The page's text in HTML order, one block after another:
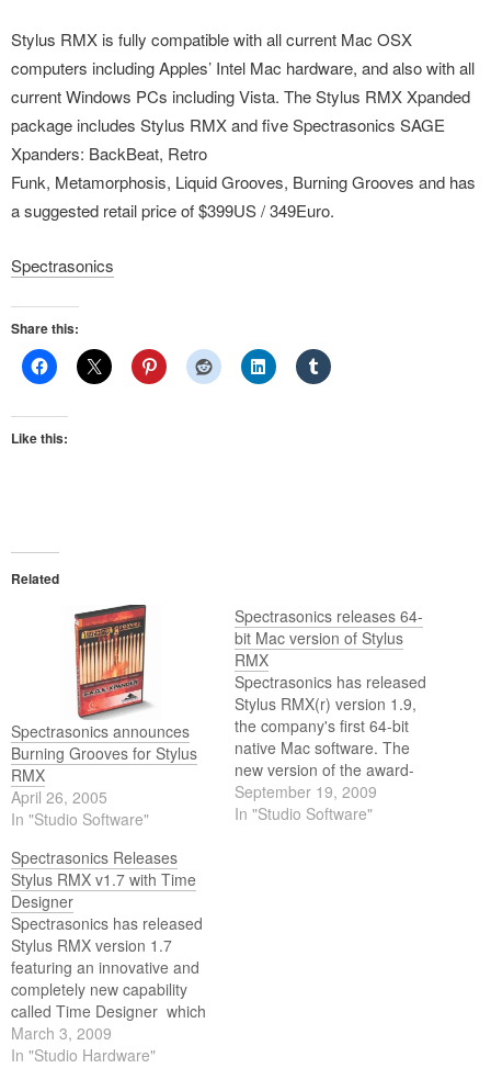
Stylus RMX is fully compatible with all current Mac OSX
computers including Apples’ Intel Mac hardware, and also with all
current Windows PCs including Vista. The Stylus RMX Xpanded
package includes Stylus RMX and five Spectrasonics SAGE
Xpanders: BackBeat, Retro
Funk, Metamorphosis, Liquid Grooves, Burning Grooves and has
a suggested retail price of $399US / 349Euro.
Spectrasonics
Share this:
Like this:
Related
Spectrasonics announces
Burning Grooves for Stylus
RMX
April 26, 2005
In "Studio Software"
Spectrasonics releases 64-
bit Mac version of Stylus
RMX
Spectrasonics has released
Stylus RMX(r) version 1.9,
the company's first 64-bit
native Mac software. The
new version of the award-
winning groove software is
now compatible with Apple's
September 19, 2009
In "Studio Software"
Spectrasonics Releases
Stylus RMX v1.7 with Time
Designer
Spectrasonics has released
Stylus RMX version 1.7
featuring an innovative and
completely new capability
called Time Designer which
intelligently transforms RMX
audio loops into different
March 3, 2009
In "Studio Hardware"